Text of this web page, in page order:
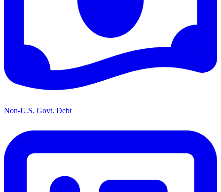
Non-U.S. Govt. Debt